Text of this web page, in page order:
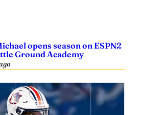
opens season on ESPN2
Ground Academy